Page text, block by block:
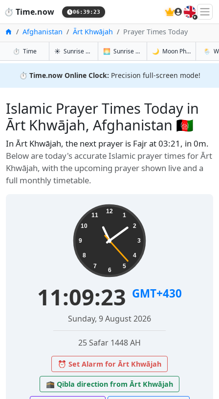
⏱️ Time.now 06:39:24 🇬🇧
Home
Afghanistan Ārt Khwājah Prayer Times Today
⏱️ Timein Ārt Khwājah
☀️ Sunrise & Sunset in Ārt Khwājah
🌅 Sunrise & Sunset Tomorrow in Ārt
🌙 Moon Phases in Ārt
🌦️
⏱️ Time.now Online Clock: Precision full-screen mode!
Islamic Prayer Times Today in
Ārt Khwājah, Afghanistan 🇦🇫
In Ārt Khwājah, the next prayer is Fajr at 03:21, in 0m.
Below are today's accurate Islamic prayer times for Ārt
Khwājah, with the upcoming prayer shown live and a
full monthly timetable.
12
1
2
3
4
5
6
7
8
9
10
11
11:09:24 GMT+430
Sunday, 9 August 2026
25 Safar 1448 AH
⏰ Set Alarm for Ārt Khwājah
🕋 Qibla direction from Ārt Khwājah